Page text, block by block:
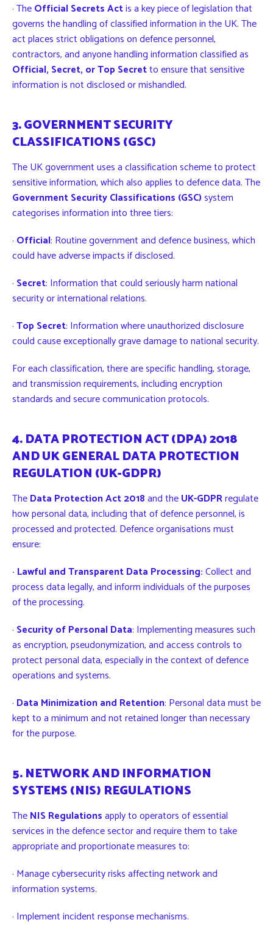
· TheOfficial Secrets Actis a key piece of legislation that
governs the handling of classified information in the UK. The
act places strict obligations on defence personnel,
contractors, and anyone handling information classified as
Official, Secret, or Top Secretto ensure that sensitive
information is not disclosed or mishandled.
3. GOVERNMENT SECURITY
CLASSIFICATIONS (GSC)
The UK government uses a classification scheme to protect
sensitive information, which also applies to defence data. The
Government Security Classifications (GSC)system
categorises information into three tiers:
· Official: Routine government and defence business, which
could have adverse impacts if disclosed.
· Secret: Information that could seriously harm national
security or international relations.
·Top Secret: Information where unauthorized disclosure
could cause exceptionally grave damage to national security.
For each classification, there are specific handling, storage,
and transmission requirements, including encryption
standards and secure communication protocols.
4. DATA PROTECTION ACT (DPA) 2018
AND UK GENERAL DATA PROTECTION
REGULATION (UK-GDPR)
TheData Protection Act 2018and theUK-GDPRregulate
how personal data, including that of defence personnel, is
processed and protected. Defence organisations must
ensure:
· Lawful and Transparent Data Processing:Collect and
process data legally, and inform individuals of the purposes
of the processing.
· Security of Personal Data: Implementing measures such
as encryption, pseudonymization, and access controls to
protect personal data, especially in the context of defence
operations and systems.
· Data Minimization and Retention: Personal data must be
kept to a minimum and not retained longer than necessary
for the purpose.
5. NETWORK AND INFORMATION
SYSTEMS (NIS) REGULATIONS
TheNIS Regulationsapply to operators of essential
services in the defence sector and require them to take
appropriate and proportionate measures to:
· Manage cybersecurity risks affecting network and
information systems.
· Implement incident response mechanisms.